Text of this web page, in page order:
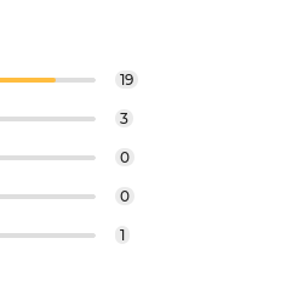
19
3
0
0
1